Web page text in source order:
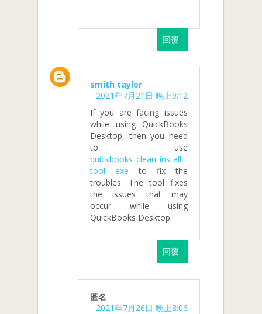
回覆
smith taylor
2021年7月21日 晚上9:12
If you are facing issues
while using QuickBooks
Desktop, then you need
to use
quickbooks_clean_install_
tool exe to fix the
troubles. The tool fixes
the issues that may
occur while using
QuickBooks Desktop.
回覆
匿名
2021年7月26日 晚上8:06